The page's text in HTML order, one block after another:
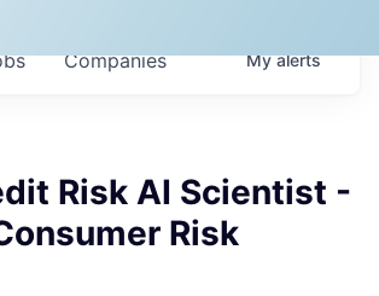
Companies Myalerts
Risk AI Scientist -
Risk